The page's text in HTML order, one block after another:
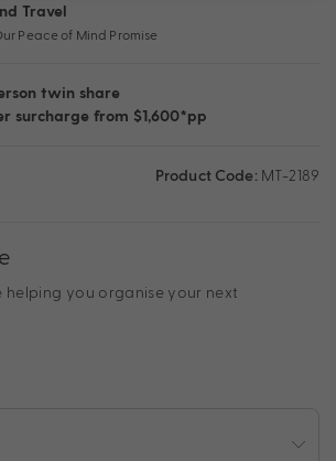
Travel
Peace of Mind Promise
twin share
surcharge from $1,600*pp
Product Code: MT-2189
helping you organise your next